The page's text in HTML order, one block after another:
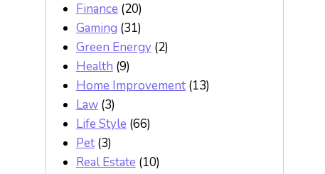
Finance (20)
Gaming (31)
Green Energy(2)
Health (9)
Home Improvement(13)
Law(3)
Life Style (66)
Pet(3)
Real Estate (10)